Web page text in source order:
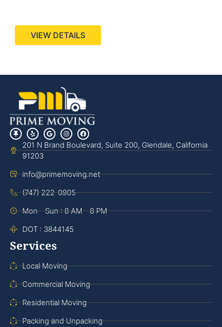
VIEW DETAILS
201 N Brand Boulevard, Suite 200, Glendale, California
91203
info@primemoving.net
(747) 222-0905
Mon - Sun : 8 AM - 8 PM
DOT : 3844145
Services
Local Moving
Commercial Moving
Residential Moving
Packing and Unpacking